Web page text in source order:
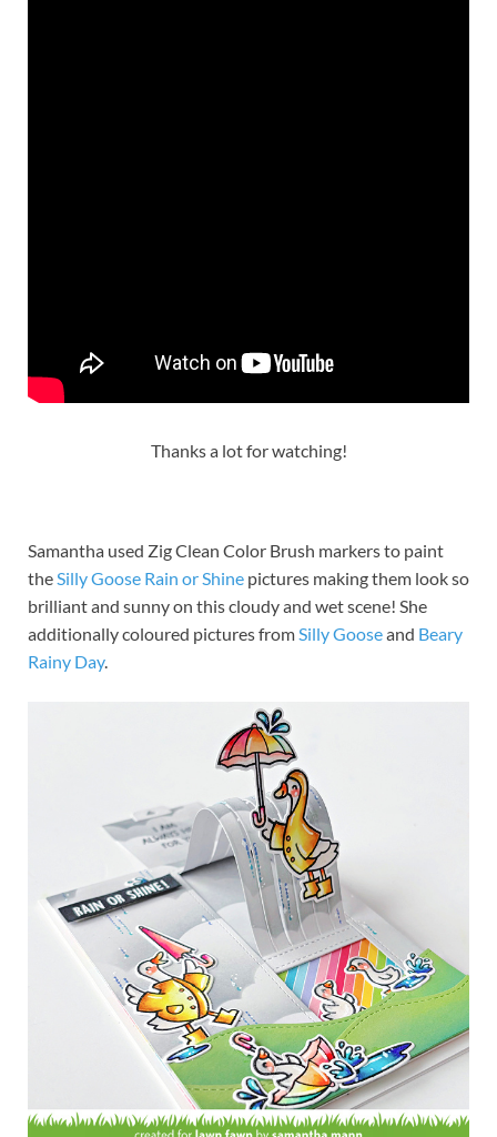
Thanks a lot for watching!
Samantha used Zig Clean Color Brush markers to paint
theSilly Goose Rain or Shine pictures making them look so
brilliant and sunny on this cloudy and wet scene! She
additionally coloured pictures fromSilly Gooseand Beary
Rainy Day.